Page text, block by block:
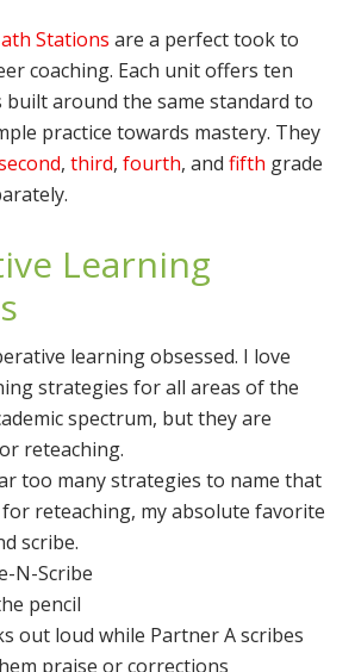
Stations are a perfect took to
coaching. Each unit offers ten
around the same standard to
practice towards mastery. They
,third,fourth, andfifth grade
Learning
learning obsessed. I love
strategies for all areas of the
spectrum, but they are
reteaching.
too many strategies to name that
reteaching, my absolute favorite
scribe.
N-Scribe
pencil
out loud while Partner A scribes
praise or corrections